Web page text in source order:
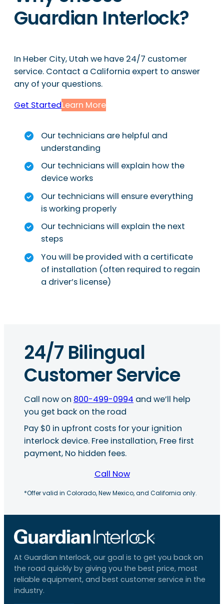
Guardian Interlock?
In Heber City, Utah we have 24/7 customer
service. Contact a California expert to answer
any of your questions.
Get StartedLearn More
Our technicians are helpful and
understanding
Our technicians will explain how the
device works
Our technicians will ensure everything
is working properly
Our technicians will explain the next
steps
You will be provided with a certificate
of installation (often required to regain
a driver’s license)
24/7 Bilingual
Customer Service
Call now on 800-499-0994 and we’ll help
you get back on the road
Pay $0 in upfront costs for your ignition
interlock device. Free installation, Free first
payment, No hidden fees.
Call Now
*Offer valid in Colorado, New Mexico, and California only.
At Guardian Interlock, our goal is to get you back on
the road quickly by giving you the best price, most
reliable equipment, and best customer service in the
industry.